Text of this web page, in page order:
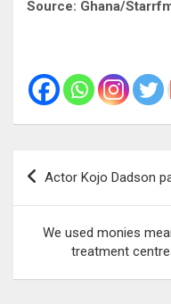
Source: Ghana/
Post
navigation
Actor Kojo Dadson
We used monies
treatment